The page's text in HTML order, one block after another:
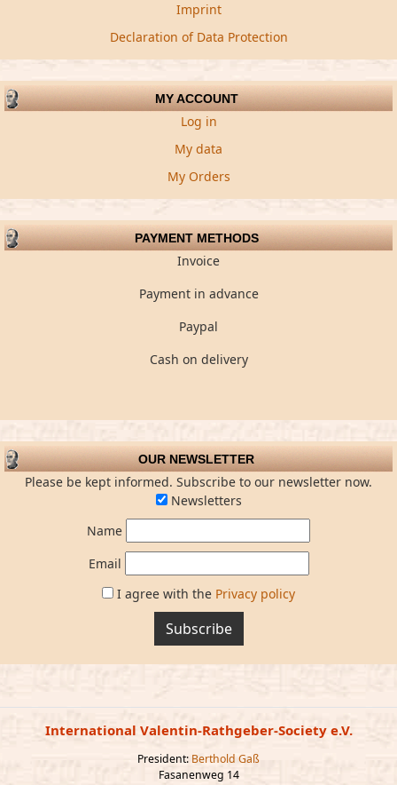
Imprint
Declaration of Data Protection
MY ACCOUNT
Log in
My data
My Orders
PAYMENT METHODS
Invoice
Payment in advance
Paypal
Cash on delivery
OUR NEWSLETTER
Please be kept informed. Subscribe to our newsletter now.
Newsletters
Name
Email
I agree with the Privacy policy
Subscribe
International Valentin-Rathgeber-Society e.V.
President: Berthold Gaß
Fasanenweg 14